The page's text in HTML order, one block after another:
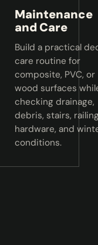
Maintenance
and Care
Build a practical
care routine for
composite, PVC, or
wood surfaces
checking drainage,
debris, stairs,
hardware, and
conditions.